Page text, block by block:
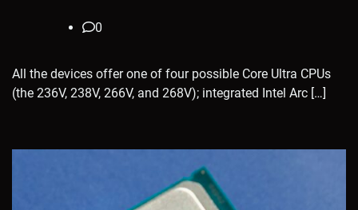
0
All the devices offer one of four possible Core Ultra CPUs
(the 236V, 238V, 266V, and 268V); integrated Intel Arc […]